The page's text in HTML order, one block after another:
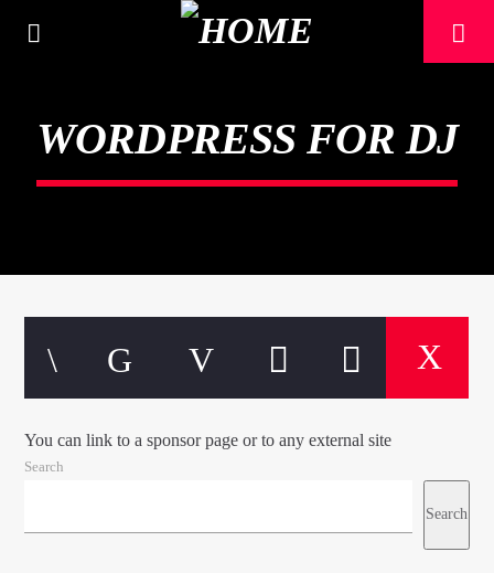
WORDPRESS FOR DJ
You can link to a sponsor page or to any external site
Search
Search